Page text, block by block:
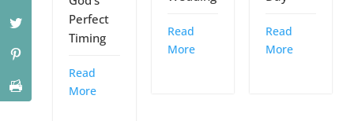
Perfect
Timing
Read
More
Read
More
Read
More